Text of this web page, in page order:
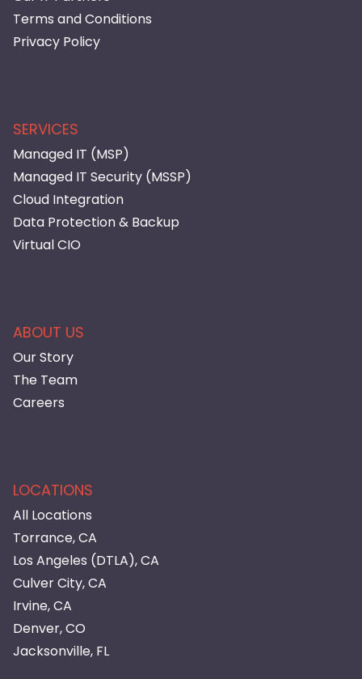
Terms and Conditions
Privacy Policy
SERVICES
Managed IT (MSP)
Managed IT Security (MSSP)
Cloud Integration
Data Protection & Backup
Virtual CIO
ABOUT US
Our Story
The Team
Careers
LOCATIONS
All Locations
Torrance, CA
Los Angeles (DTLA), CA
Culver City, CA
Irvine, CA
Denver, CO
Jacksonville, FL